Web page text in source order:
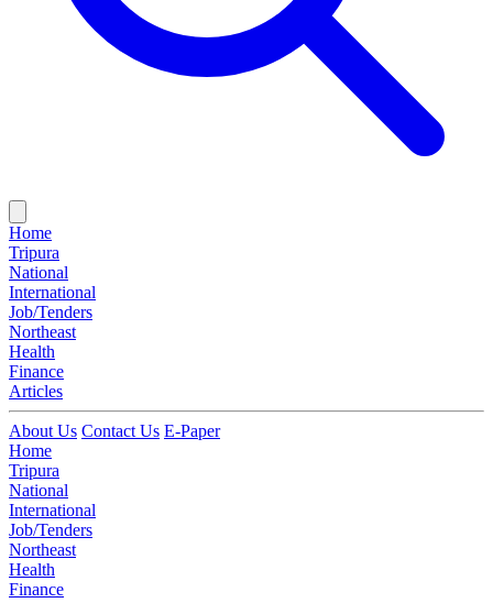
Home
Tripura
National
International
Job/Tenders
Northeast
Health
Finance
Articles
About Us Contact Us E-Paper
Home
Tripura
National
International
Job/Tenders
Northeast
Health
Finance